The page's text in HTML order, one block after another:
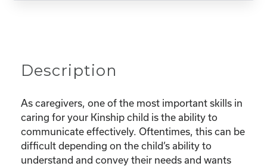
with
Description
As caregivers, one of the most important skills in
caring for your Kinship child is the ability to
communicate effectively. Oftentimes, this can be
difficult depending on the child’s ability to
understand and convey their needs and wants